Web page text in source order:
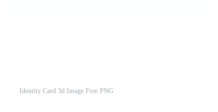
Identity Card 3d Image Free PNG